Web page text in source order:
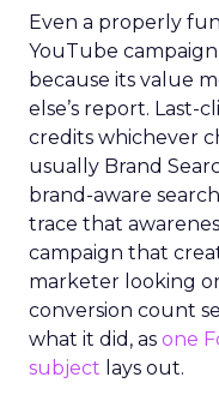
Even a properly
YouTube
because its value
else’s report.
credits whichever
usually Brand
brand-aware
trace that
campaign that
marketer looking
conversion count
what it did, as one
subject lays out.